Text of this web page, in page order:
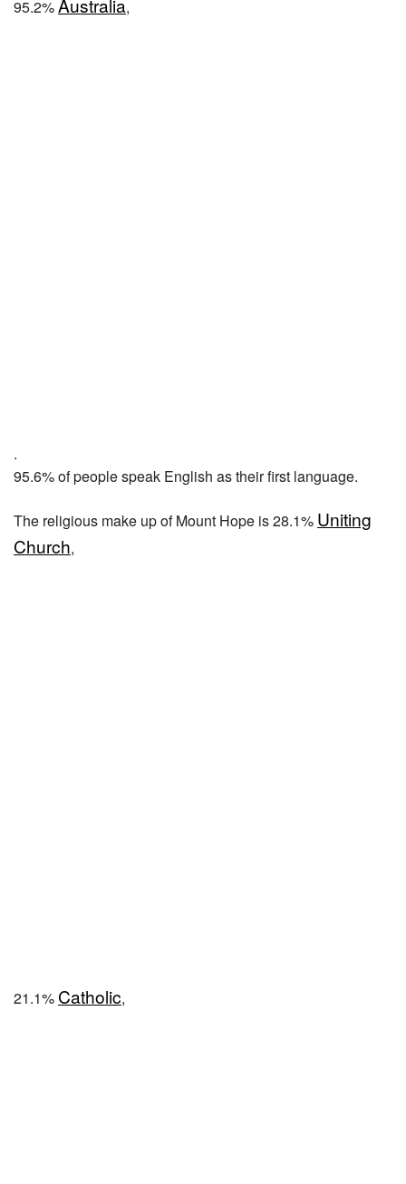
95.2%Australia,
.
95.6% of people speak English as their first language.
The religious make up of Mount Hope is 28.1% Uniting
Church,
21.1% Catholic,